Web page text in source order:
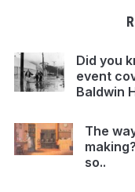
Did you
event
Baldwin
The
so..